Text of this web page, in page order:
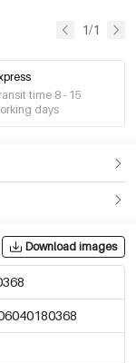
1/1
time 8 - 15
days
Download images